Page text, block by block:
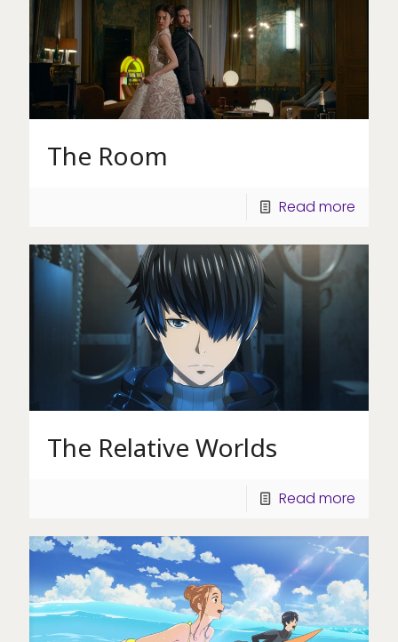
The Room
Read more
The Relative Worlds
Read more